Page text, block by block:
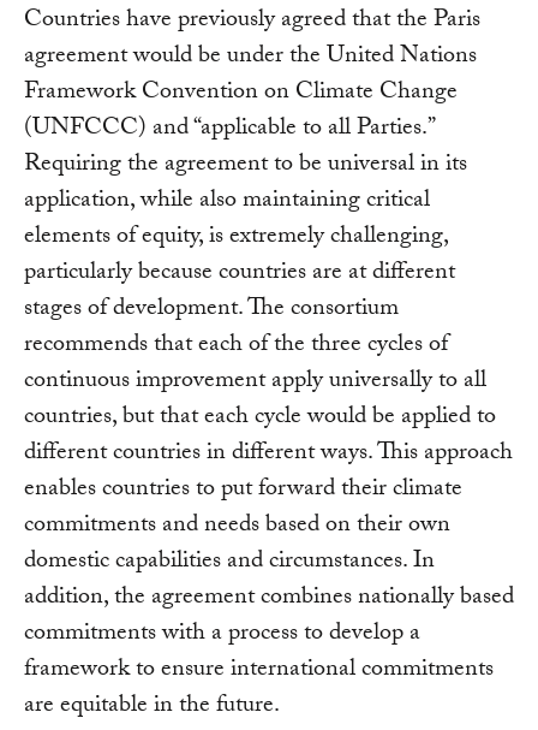
Countries have previously agreed that the Paris
agreement would be under the United Nations
Framework Convention on Climate Change
(UNFCCC) and “applicable to all Parties.”
Requiring the agreement to be universal in its
application, while also maintaining critical
elements of equity, is extremely challenging,
particularly because countries are at different
stages of development. The consortium
recommends that each of the three cycles of
continuous improvement apply universally to all
countries, but that each cycle would be applied to
different countries in different ways. This approach
enables countries to put forward their climate
commitments and needs based on their own
domestic capabilities and circumstances. In
addition, the agreement combines nationally based
commitments with a process to develop a
framework to ensure international commitments
are equitable in the future.